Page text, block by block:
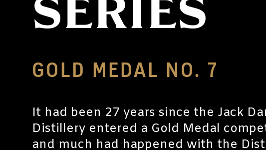
SERIES
GOLD MEDAL NO. 7
It had been 27 years since the Jack
Distillery entered a Gold Medal
and much had happened with the